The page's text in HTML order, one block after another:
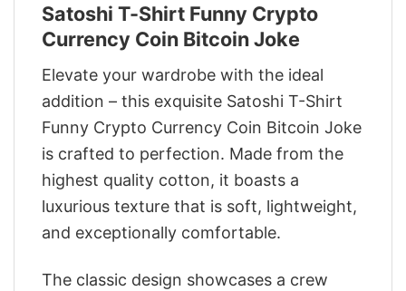
Satoshi T-Shirt Funny Crypto
Currency Coin Bitcoin Joke
Elevate your wardrobe with the ideal
addition – this exquisite Satoshi T-Shirt
Funny Crypto Currency Coin Bitcoin Joke
is crafted to perfection. Made from the
highest quality cotton, it boasts a
luxurious texture that is soft, lightweight,
and exceptionally comfortable.
The classic design showcases a crew